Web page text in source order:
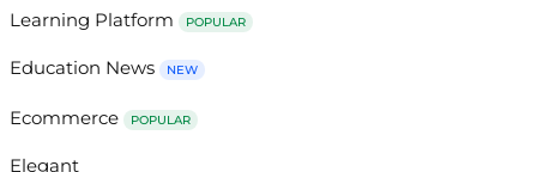
Learning Platform POPULAR
Education News NEW
Ecommerce POPULAR
Elegant